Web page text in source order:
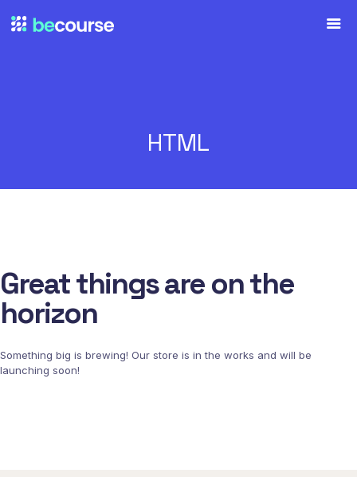
HTML
Great things are on the
horizon
Something big is brewing! Our store is in the works and will be
launching soon!